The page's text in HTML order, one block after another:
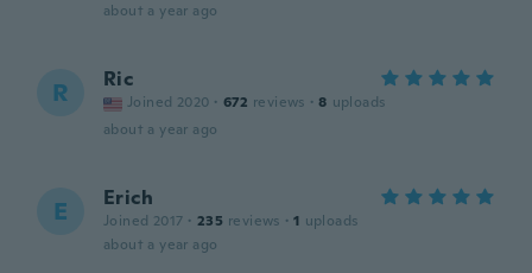
about a year ago
R Ric
Joined 2020 · 672 reviews · 8 uploads
about a year ago
E Erich
Joined 2017 · 235 reviews · 1 uploads
about a year ago